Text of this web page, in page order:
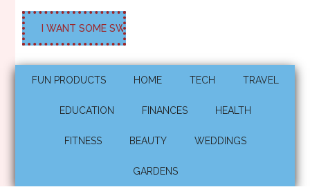
FUN PRODUCTS HOME TECH TRAVEL
EDUCATION FINANCES HEALTH
FITNESS BEAUTY WEDDINGS
GARDENS